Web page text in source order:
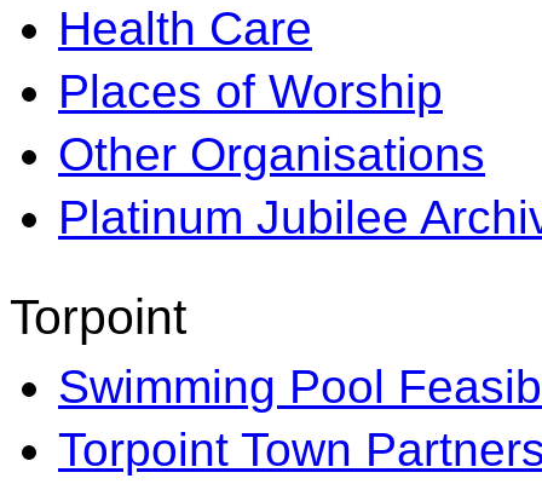
Health Care
Places of Worship
Other Organisations
Platinum Jubilee
Torpoint
Swimming Pool
Torpoint Town